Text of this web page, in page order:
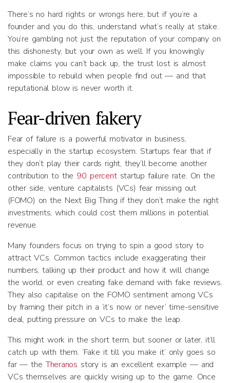
There’s no hard rights or wrongs here, but if you’re a
founder and you do this, understand what’s really at stake.
You’re gambling not just the reputation of your company on
this dishonesty, but your own as well. If you knowingly
make claims you can’t back up, the trust lost is almost
impossible to rebuild when people find out — and that
reputational blow is never worth it.
Fear-driven fakery
Fear of failure is a powerful motivator in business,
especially in the startup ecosystem. Startups fear that if
they don’t play their cards right, they’ll become another
contribution to the 90 percentstartup failure rate. On the
other side, venture capitalists (VCs) fear missing out
(FOMO) on the Next Big Thing if they don’t make the right
investments, which could cost them millions in potential
revenue.
Many founders focus on trying to spin a good story to
attract VCs. Common tactics include exaggerating their
numbers, talking up their product and how it will change
the world, or even creating fake demand with fake reviews.
They also capitalise on the FOMO sentiment among VCs
by framing their pitch in a ‘it’s now or never’ time-sensitive
deal, putting pressure on VCs to make the leap.
This might work in the short term, but sooner or later, it’ll
catch up with them. ‘Fake it till you make it’ only goes so
far — theTheranos story is an excellent example — and
VCs themselves are quickly wising up to the game. Once